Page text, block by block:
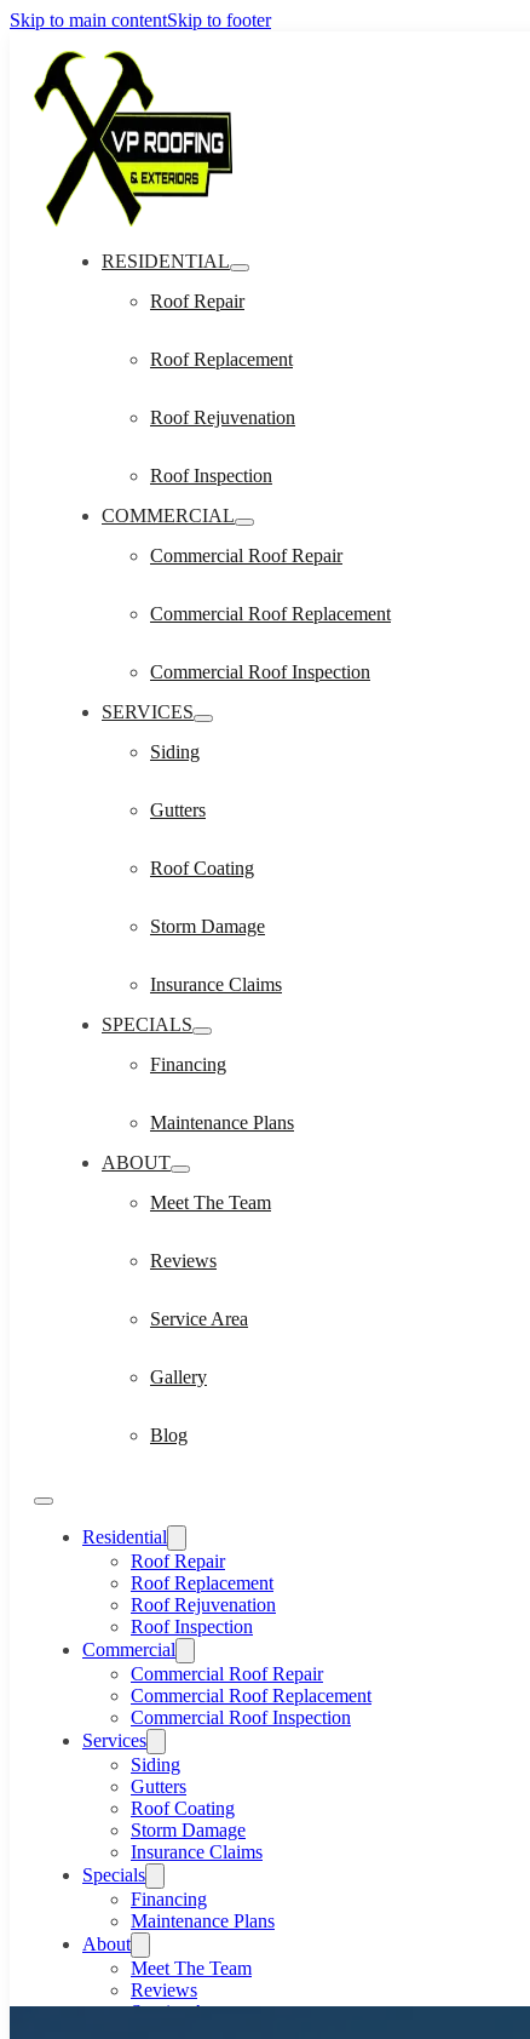
Skip to main contentSkip to footer
RESIDENTIAL
Roof Repair
Roof Replacement
Roof Rejuvenation
Roof Inspection
COMMERCIAL
Commercial Roof Repair
Commercial Roof Replacement
Commercial Roof Inspection
SERVICES
Siding
Gutters
Roof Coating
Storm Damage
Insurance Claims
SPECIALS
Financing
Maintenance Plans
ABOUT
Meet The Team
Reviews
Service Area
Gallery
Blog
Residential
Roof Repair
Roof Replacement
Roof Rejuvenation
Roof Inspection
Commercial
Commercial Roof Repair
Commercial Roof Replacement
Commercial Roof Inspection
Services
Siding
Gutters
Roof Coating
Storm Damage
Insurance Claims
Specials
Financing
Maintenance Plans
About
Meet The Team
Reviews
Service Area